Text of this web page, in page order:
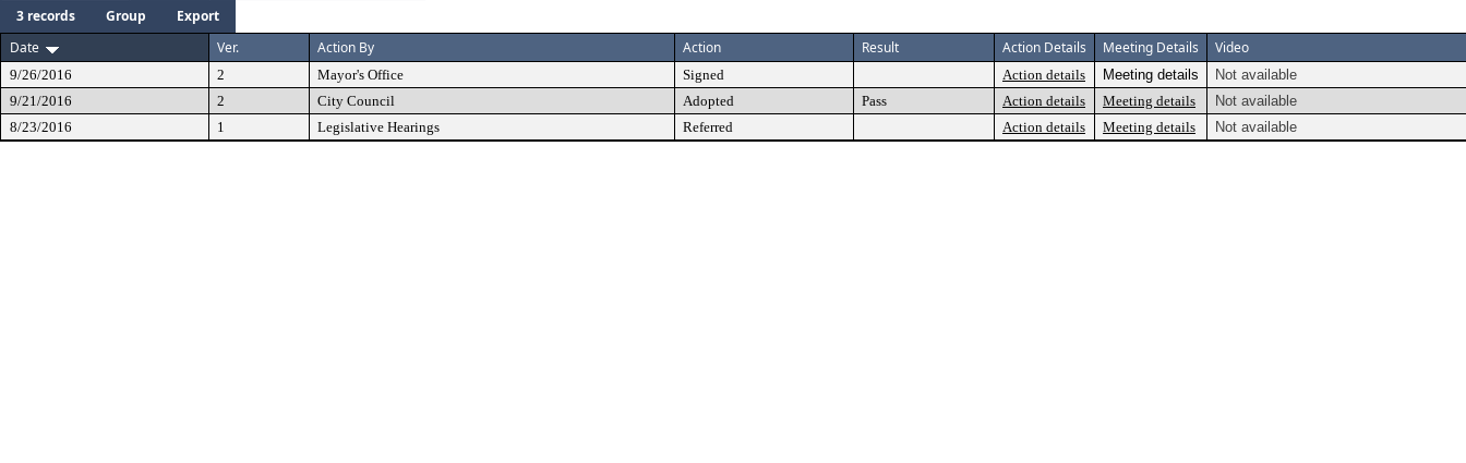
3 records Group
Export
Date
Ver. Action By Action Result Action Details Meeting Details Video
9/26/2016 2 Mayor's Office Signed Action details Meeting details
Not available
9/21/2016
2 City Council Adopted Pass Action details Meeting details
Not available
8/23/2016
1 Legislative Hearings Referred Action details Meeting details Not available